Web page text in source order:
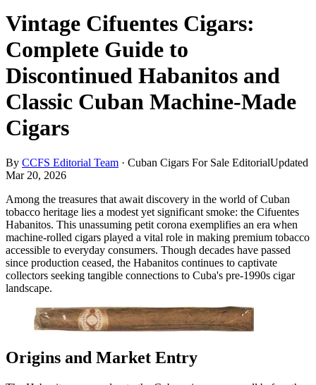
Vintage Cifuentes Cigars:
Complete Guide to
Discontinued Habanitos and
Classic Cuban Machine-Made
Cigars
By CCFS Editorial Team · Cuban Cigars For Sale EditorialUpdated
Mar 20, 2026
Among the treasures that await discovery in the world of Cuban
tobacco heritage lies a modest yet significant smoke: the Cifuentes
Habanitos. This unassuming petit corona exemplifies an era when
machine-rolled cigars played a vital role in making premium tobacco
accessible to everyday consumers. Though decades have passed
since production ceased, the Habanitos continues to captivate
collectors seeking tangible connections to Cuba's pre-1990s cigar
landscape.
Origins and Market Entry